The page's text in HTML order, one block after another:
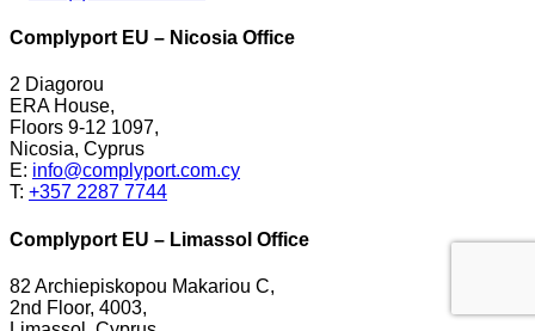
Complyport EU – Nicosia Office
2 Diagorou
ERA House,
Floors 9-12 1097,
Nicosia, Cyprus
E: info@complyport.com.cy
T: +357 2287 7744
Complyport EU – Limassol Office
82 Archiepiskopou Makariou C,
2nd Floor, 4003,